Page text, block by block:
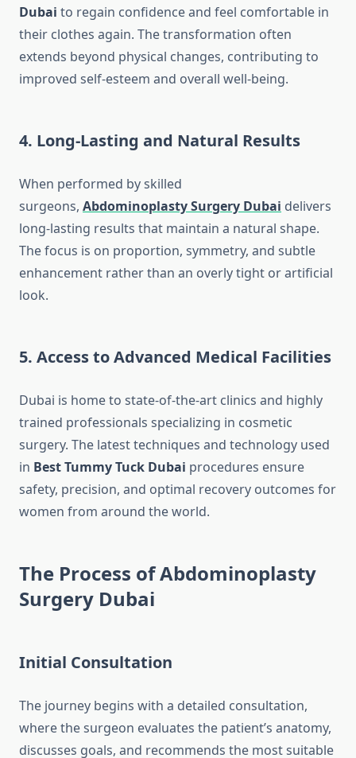
Dubai to regain confidence and feel comfortable in
their clothes again. The transformation often
extends beyond physical changes, contributing to
improved self-esteem and overall well-being.
4. Long-Lasting and Natural Results
When performed by skilled
surgeons, Abdominoplasty Surgery Dubai delivers
long-lasting results that maintain a natural shape.
The focus is on proportion, symmetry, and subtle
enhancement rather than an overly tight or artificial
look.
5. Access to Advanced Medical Facilities
Dubai is home to state-of-the-art clinics and highly
trained professionals specializing in cosmetic
surgery. The latest techniques and technology used
in Best Tummy Tuck Dubai procedures ensure
safety, precision, and optimal recovery outcomes for
women from around the world.
The Process of Abdominoplasty
Surgery Dubai
Initial Consultation
The journey begins with a detailed consultation,
where the surgeon evaluates the patient’s anatomy,
discusses goals, and recommends the most suitable